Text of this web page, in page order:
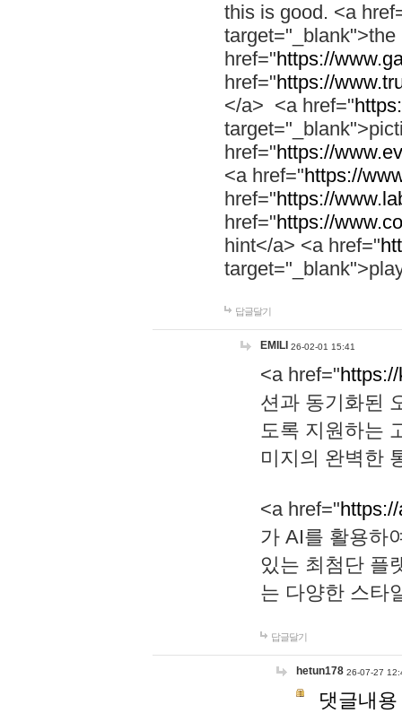
this is good. <a
href="https://
href="https://
</a> <a href="
href="https://
<a href="https://
href="https://
href="https://
hint</a> <a href="
답글달기
EMILI 26-02-01 15:41
<a href="
션과 동기화된
도록 지원하는
미지의 완벽한
<a href="
가 AI를 활용하
있는 최첨단 플
는 다양한 스타
답글달기
hetun178 26-07-27
댓글내